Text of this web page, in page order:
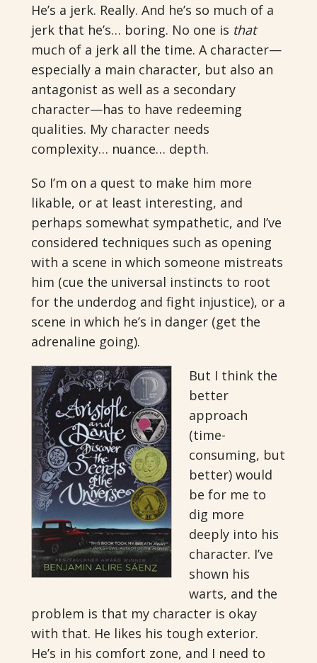
He’s a jerk. Really. And he’s so much of a
jerk that he’s… boring. No one is that
much of a jerk all the time. A character—
especially a main character, but also an
antagonist as well as a secondary
character—has to have redeeming
qualities. My character needs
complexity… nuance… depth.
So I’m on a quest to make him more
likable, or at least interesting, and
perhaps somewhat sympathetic, and I’ve
considered techniques such as opening
with a scene in which someone mistreats
him (cue the universal instincts to root
for the underdog and fight injustice), or a
scene in which he’s in danger (get the
adrenaline going).
But I think the
better
approach
(time-
consuming, but
better) would
be for me to
dig more
deeply into his
character. I’ve
shown his
warts, and the
problem is that my character is okay
with that. He likes his tough exterior.
He’s in his comfort zone, and I need to